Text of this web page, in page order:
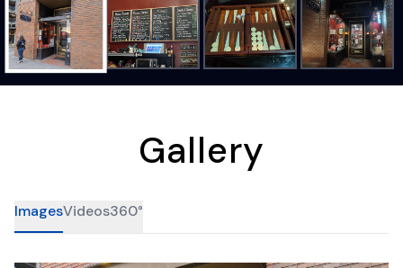
Gallery
ImagesVideos360°